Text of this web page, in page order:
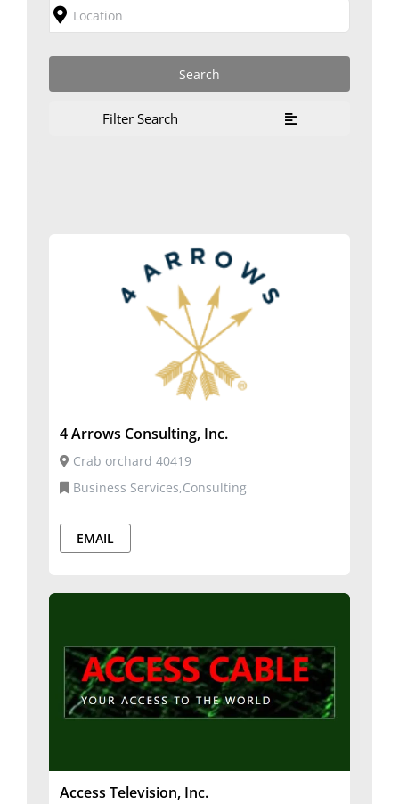
Filter Search
4 Arrows Consulting, Inc.
Crab orchard 40419
Business Services,Consulting
EMAIL
Access Television, Inc.